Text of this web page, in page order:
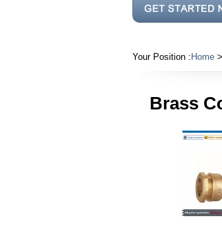
Your Position : Home >
Brass